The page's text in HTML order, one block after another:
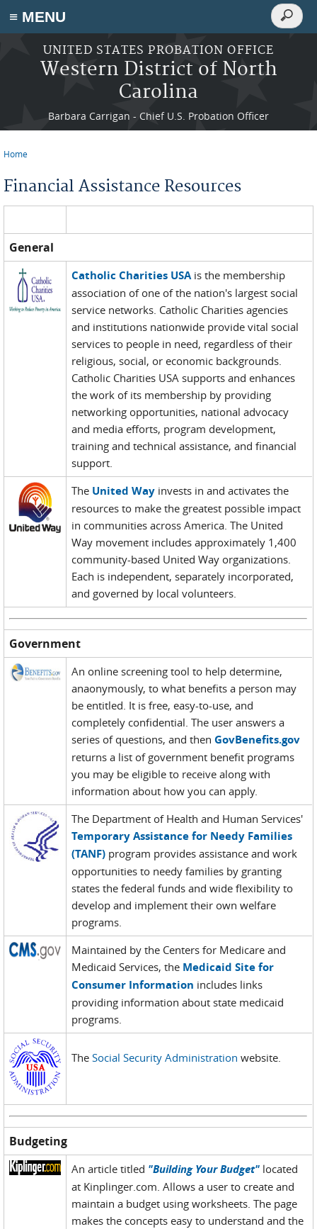
≡ MENU
Skip to main content
UNITED STATES PROBATION OFFICE
Western District of North
Carolina
Barbara Carrigan - Chief U.S. Probation Officer
Search
Search
Home
Financial Assistance Resources
General
Catholic Charities USAis the membership
association of one of the nation's largest social
service networks. Catholic Charities agencies
and institutions nationwide provide vital social
services to people in need, regardless of their
religious, social, or economic backgrounds.
Catholic Charities USA supports and enhances
the work of its membership by providing
networking opportunities, national advocacy
and media efforts, program development,
training and technical assistance, and financial
support.
The United Way invests in and activates the
resources to make the greatest possible impact
in communities across America. The United
Way movement includes approximately 1,400
community-based United Way organizations.
Each is independent, separately incorporated,
and governed by local volunteers.
Government
An online screening tool to help determine,
anaonymously, to what benefits a person may
be entitled. It is free, easy-to-use, and
completely confidential. The user answers a
series of questions, and thenGovBenefits.gov
returns a list of government benefit programs
you may be eligible to receive along with
information about how you can apply.
The Department of Health and Human Services'
Temporary Assistance for Needy Families
(TANF) program provides assistance and work
opportunities to needy families by granting
states the federal funds and wide flexibility to
develop and implement their own welfare
programs.
Maintained by the Centers for Medicare and
Medicaid Services, the Medicaid Site for
Consumer Information includes links
providing information about state medicaid
programs.
TheSocial Security Administration website.
Budgeting
An article titled "Building Your Budget" located
at Kinplinger.com. Allows a user to create and
maintain a budget using worksheets. The page
makes the concepts easy to understand and the